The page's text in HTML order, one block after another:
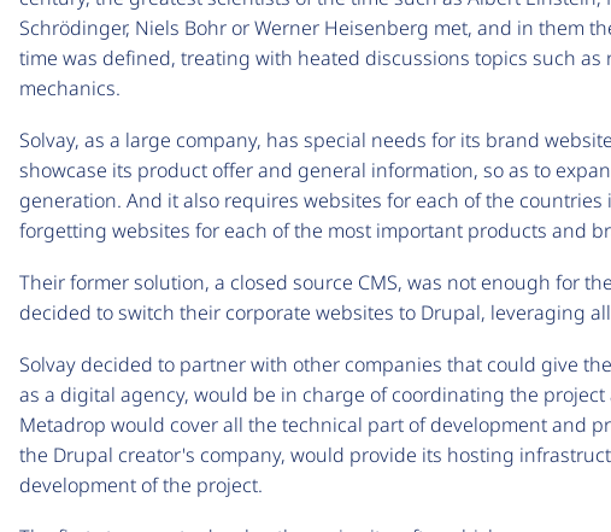
Schrödinger, Niels Bohr or Werner Heisenberg met, and in them
time was defined, treating with heated discussions topics such
mechanics.
Solvay, as a large company, has special needs for its brand
showcase its product offer and general information, so as to
generation. And it also requires websites for each of the
forgetting websites for each of the most important products and
Their former solution, a closed source CMS, was not enough for
decided to switch their corporate websites to Drupal, leveraging
Solvay decided to partner with other companies that could give
as a digital agency, would be in charge of coordinating the
Metadrop would cover all the technical part of development and
the Drupal creator's company, would provide its hosting
development of the project.